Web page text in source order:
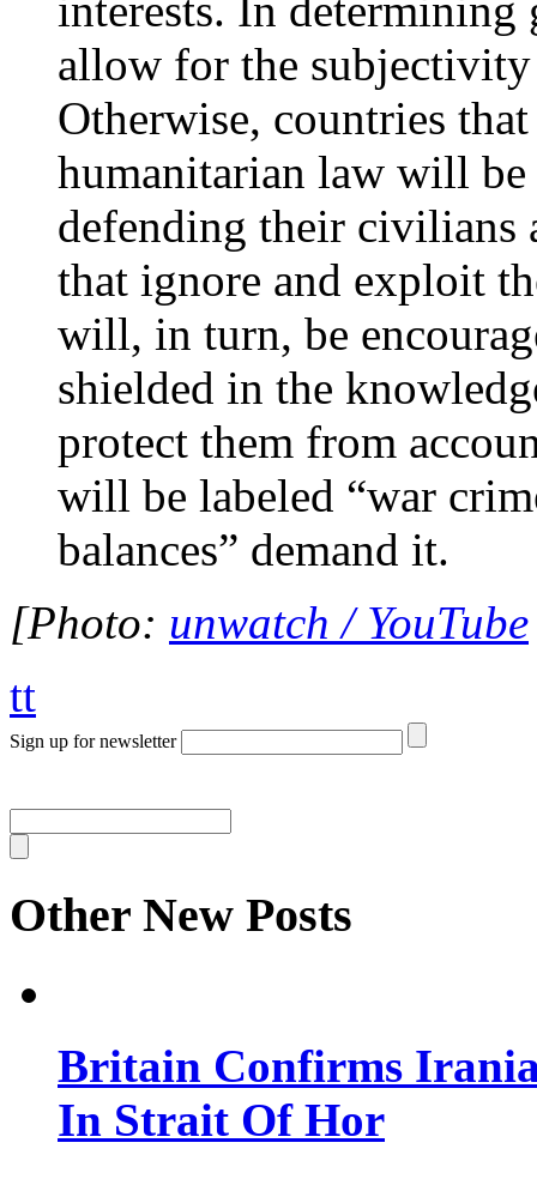
interests. In
allow for the
Otherwise, countries
humanitarian law will
defending their civilians
that ignore and exploit
will, in turn, be
shielded in the
protect them from
will be labeled “war
balances” demand it.
[Photo: unwatch / YouTube
tt
Sign up for newsletter
Other New Posts
Britain Confirms
In Strait Of Hor